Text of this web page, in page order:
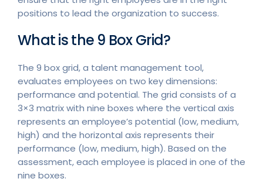
positions to lead the organization to success.
What is the 9 Box Grid?
The 9 box grid, a talent management tool,
evaluates employees on two key dimensions:
performance and potential. The grid consists of a
3×3 matrix with nine boxes where the vertical axis
represents an employee’s potential (low, medium,
high) and the horizontal axis represents their
performance (low, medium, high). Based on the
assessment, each employee is placed in one of the
nine boxes.